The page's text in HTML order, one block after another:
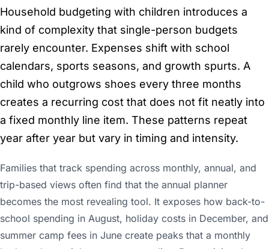
Household budgeting with children introduces a
kind of complexity that single-person budgets
rarely encounter. Expenses shift with school
calendars, sports seasons, and growth spurts. A
child who outgrows shoes every three months
creates a recurring cost that does not fit neatly into
a fixed monthly line item. These patterns repeat
year after year but vary in timing and intensity.
Families that track spending across monthly, annual, and
trip-based views often find that the annual planner
becomes the most revealing tool. It exposes how back-to-
school spending in August, holiday costs in December, and
summer camp fees in June create peaks that a monthly